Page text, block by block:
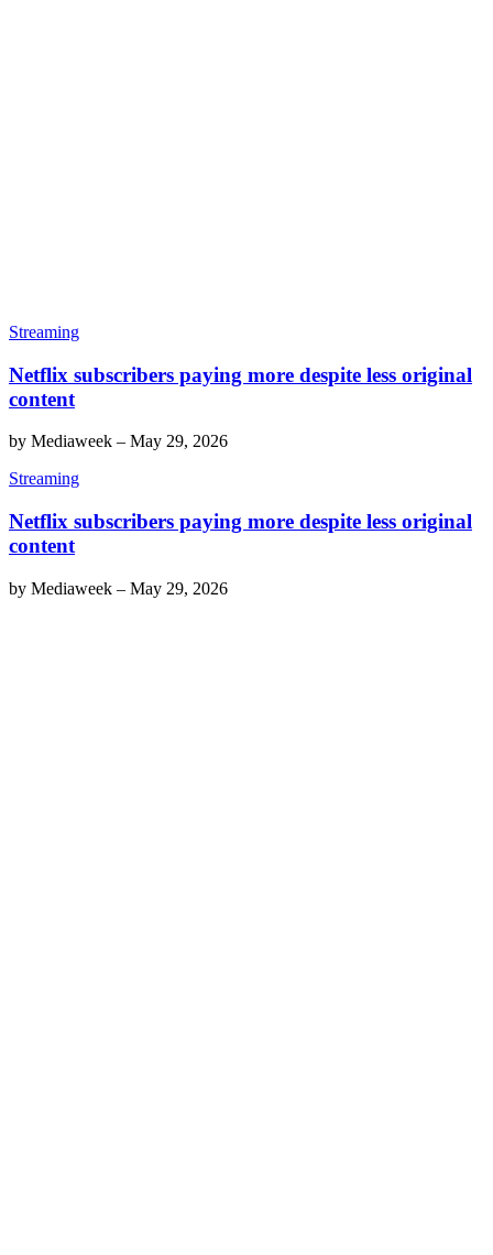
Streaming
Netflix subscribers paying more despite less original
content
by Mediaweek – May 29, 2026
Streaming
Netflix subscribers paying more despite less original
content
by Mediaweek – May 29, 2026